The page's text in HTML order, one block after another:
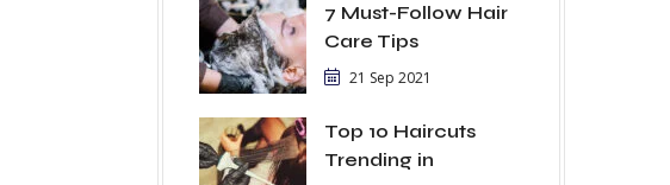
7 Must-Follow Hair
Care Tips
21 Sep 2021
Top 10 Haircuts
Trending in